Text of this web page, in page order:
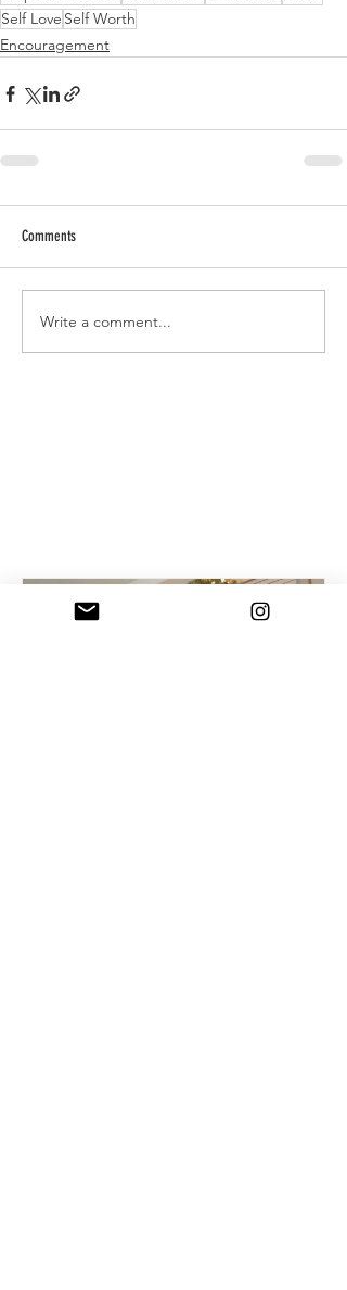
Self Love Self Worth
Encouragement
Comments
Write a comment...